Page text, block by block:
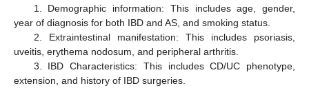
1. Demographic information: This includes age, gender,
year of diagnosis for both IBD and AS, and smoking status.
2. Extraintestinal manifestation: This includes psoriasis,
uveitis, erythema nodosum, and peripheral arthritis.
3. IBD Characteristics: This includes CD/UC phenotype,
extension, and history of IBD surgeries.